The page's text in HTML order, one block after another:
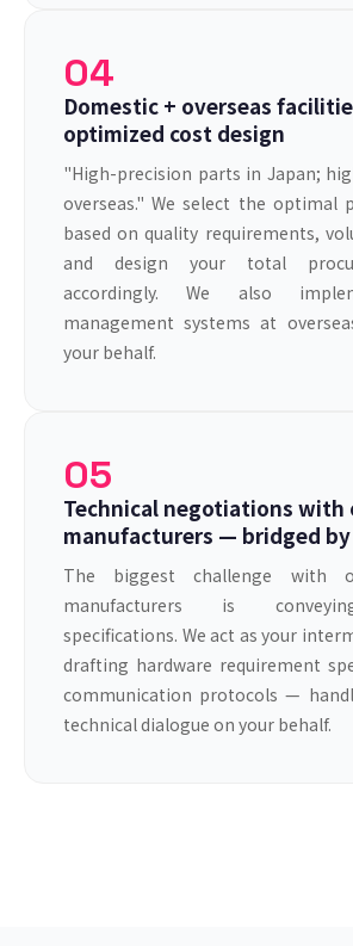
04
Domestic + overseas
optimized cost design
"High-precision parts in Japan;
overseas." We select the optimal
based on quality requirements,
and design your total
accordingly. We also
management systems at
your behalf.
05
Technical negotiations with
manufacturers — bridged by
The biggest challenge with
manufacturers is
specifications. We act as your
drafting hardware requirement
communication protocols —
technical dialogue on your behalf.